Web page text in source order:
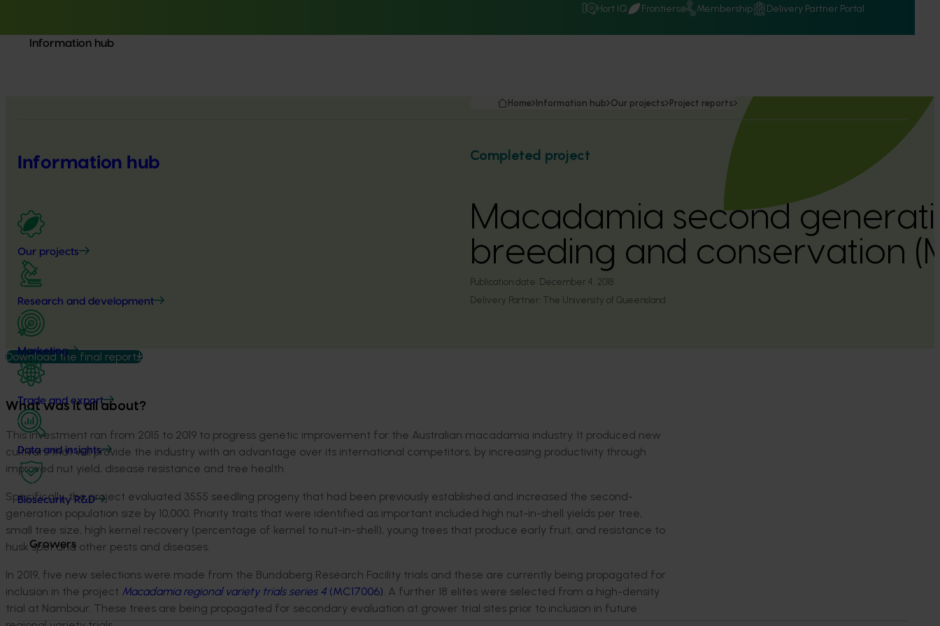
Hort IQ Frontiers Membership Delivery Partner Portal
Information hub
Information hub
Our projects
Research and development
Marketing
Trade and export
Data and insights
Biosecurity R&D
Growers
Home Information hub Our projects Project reports
Completed project
Macadamia second
breeding and conservation
Publication date: December 4, 2018
Delivery Partner: The University of Queensland
Download the final report
What was it all about?
This investment ran from 2015 to 2019 to progress genetic improvement for the Australian macadamia industry. It produced new
cultivars that will provide the industry with an advantage over its international competitors, by increasing productivity through
improved nut yield, disease resistance and tree health.
Specifically, the project evaluated 3555 seedling progeny that had been previously established and increased the second-
generation population size by 10,000. Priority traits that were identified as important included high nut-in-shell yields per tree,
small tree size, high kernel recovery (percentage of kernel to nut-in-shell), young trees that produce early fruit, and resistance to
husk spot and other pests and diseases.
In 2019, five new selections were made from the Bundaberg Research Facility trials and these are currently being propagated for
inclusion in the project Macadamia regional variety trials series 4 (MC17006). A further 18 elites were selected from a high-density
trial at Nambour. These trees are being propagated for secondary evaluation at grower trial sites prior to inclusion in future